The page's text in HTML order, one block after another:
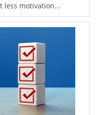
less motivation...